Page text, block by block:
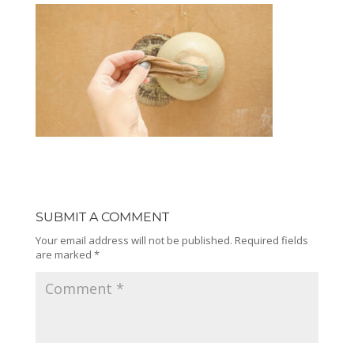
SUBMIT A COMMENT
Your email address will not be published. Required fields
are marked *